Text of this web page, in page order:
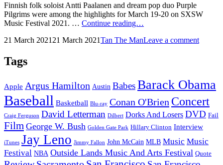
Finnish folk soloist Antti Paalanen and dream pop duo Purple
Pilgrims were among the highlights for March 19-20 on SXSW
Music Festival 2021. … Continue reading…
Festival
19-
Posted
21 March 2021 21 March 2021by
Tan The ManLeave a comment
Tags
Apple Argus Hamilton Austin BabesBarack Obama
Baseball Basketball Blu-ray Conan O'Brien Concert
Craig Ferguson David Letterman Dilbert Dorks And Losers DVD Fail
Film George W. Bush Golden Gate Park Hillary Clinton Interview
iTunes Jay Leno Jimmy Fallon John McCain MLB Music Music
Festival NBA Outside Lands Music And Arts Festival Quote